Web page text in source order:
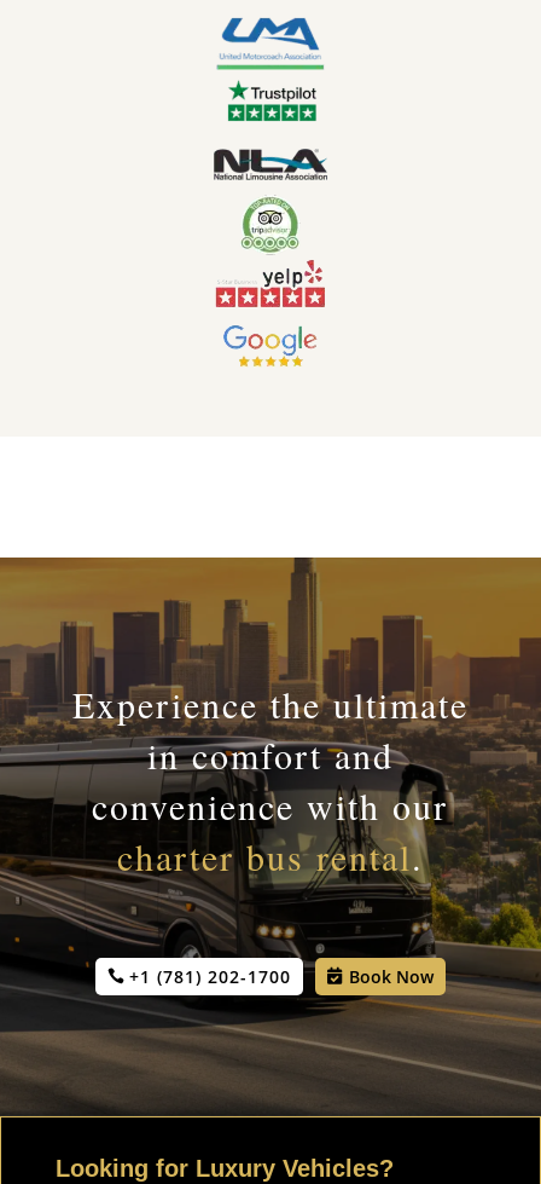
Experience the ultimate
in comfort and
convenience with our
charter bus rental.
+1 (781) 202-1700 Book Now
Looking for Luxury Vehicles?